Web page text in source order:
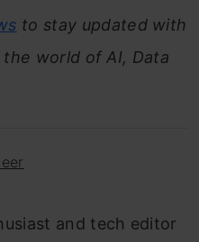
to stay updated with
world of AI, Data
and tech editor